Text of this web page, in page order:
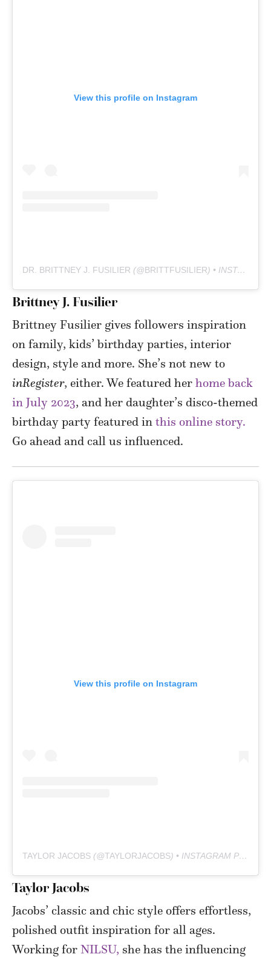
View this profile on Instagram
DR. BRITTNEY J. FUSILIER (@BRITTFUSILIER) • INSTAGRAM PHOTOS AND VIDEOS
Brittney J. Fusilier
Brittney Fusilier gives followers inspiration
on family, kids’ birthday parties, interior
design, style and more. She’s not new to
inRegister, either. We featured her home back
in July 2023, and her daughter’s disco-themed
birthday party featured in this online story.
Go ahead and call us influenced.
View this profile on Instagram
TAYLOR JACOBS (@TAYLORJACOBS) • INSTAGRAM PHOTOS AND VIDEOS
Taylor Jacobs
Jacobs’ classic and chic style offers effortless,
polished outfit inspiration for all ages.
Working for NILSU, she has the influencing